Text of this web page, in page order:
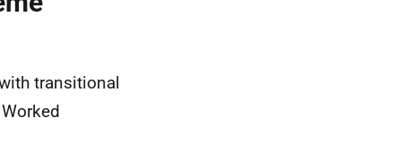
transitional